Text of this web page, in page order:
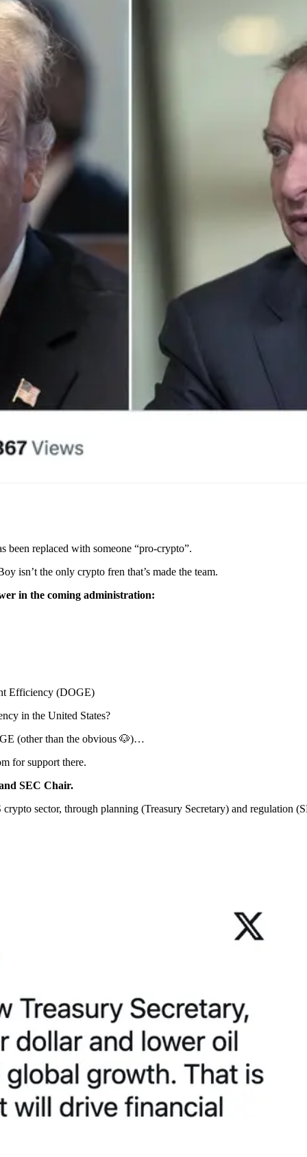
been replaced with someone “pro-crypto”.
isn’t the only crypto fren that’s made the team.
in the coming administration:
Efficiency (DOGE)
in the United States?
(other than the obvious 🐶)…
for support there.
SEC Chair.
sector, through planning (Treasury Secretary) and regulation